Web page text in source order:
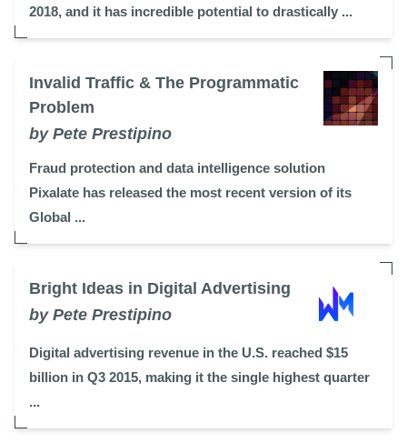
2018, and it has incredible potential to drastically ...
Invalid Traffic & The Programmatic
Problem
by Pete Prestipino
Fraud protection and data intelligence solution
Pixalate has released the most recent version of its
Global ...
Bright Ideas in Digital Advertising
by Pete Prestipino
Digital advertising revenue in the U.S. reached $15
billion in Q3 2015, making it the single highest quarter
...